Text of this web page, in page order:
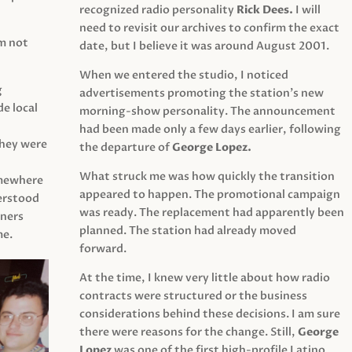
not
local
were
recognized radio personality Rick Dees. I will
need to revisit our archives to confirm the exact
date, but I believe it was around August 2001.
When we entered the studio, I noticed
advertisements promoting the station’s new
morning-show personality. The announcement
had been made only a few days earlier, following
the departure ofGeorge Lopez.
What struck me was how quickly the transition
appeared to happen. The promotional campaign
was ready. The replacement had apparently been
planned. The station had already moved
forward.
At the time, I knew very little about how radio
contracts were structured or the business
considerations behind these decisions. I am sure
there were reasons for the change. Still,George